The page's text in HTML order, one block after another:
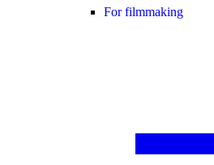
For filmmaking